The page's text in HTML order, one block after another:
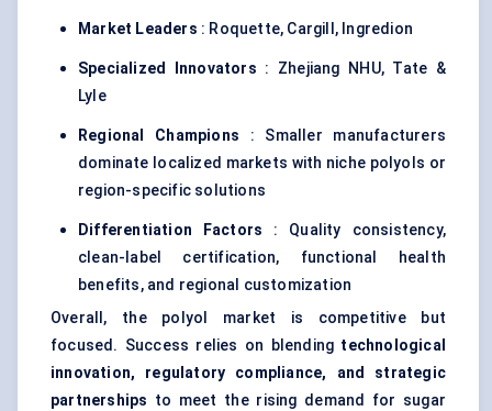
Market Leaders : Roquette, Cargill, Ingredion
Specialized Innovators : Zhejiang NHU, Tate &
Lyle
Regional Champions : Smaller manufacturers
dominate localized markets with niche polyols or
region-specific solutions
Differentiation Factors : Quality consistency,
clean-label certification, functional health
benefits, and regional customization
Overall, the polyol market is competitive but
focused. Success relies on blending technological
innovation, regulatory compliance, and strategic
partnerships to meet the rising demand for sugar